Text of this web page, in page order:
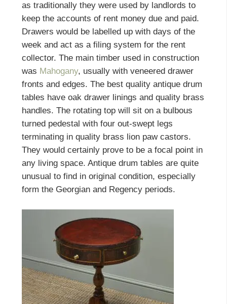
as traditionally they were used by landlords to
keep the accounts of rent money due and paid.
Drawers would be labelled up with days of the
week and act as a filing system for the rent
collector. The main timber used in construction
was Mahogany, usually with veneered drawer
fronts and edges. The best quality antique drum
tables have oak drawer linings and quality brass
handles. The rotating top will sit on a bulbous
turned pedestal with four out-swept legs
terminating in quality brass lion paw castors.
They would certainly prove to be a focal point in
any living space. Antique drum tables are quite
unusual to find in original condition, especially
form the Georgian and Regency periods.